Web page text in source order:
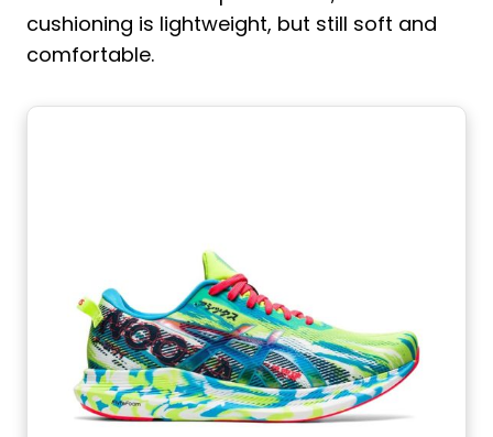
cushioning is lightweight, but still soft and
comfortable.